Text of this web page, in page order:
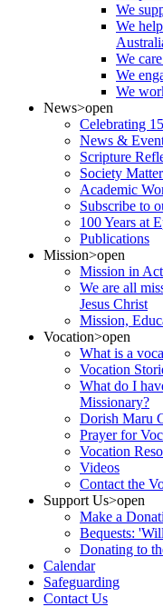
We
We
We
We
We
News>open
Celebrating
News &
Scripture
Society
Academic
Subscribe to
100 Years at
Publications
Mission>open
Mission in
We are all
Jesus Christ
Mission,
Vocation>open
What is a
Vocation
What do I
Missionary?
Dorish Maru
Prayer for
Vocation
Videos
Contact the
Support Us>open
Make a
Bequests:
Donating to
Calendar
Safeguarding
Contact Us